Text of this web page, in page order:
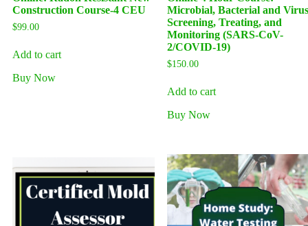
Construction Course-4 CEU
$99.00
Add to cart
Buy Now
Microbial, Bacterial and Virus
Screening, Treating, and
Monitoring (SARS-CoV-
2/COVID-19)
$150.00
Add to cart
Buy Now